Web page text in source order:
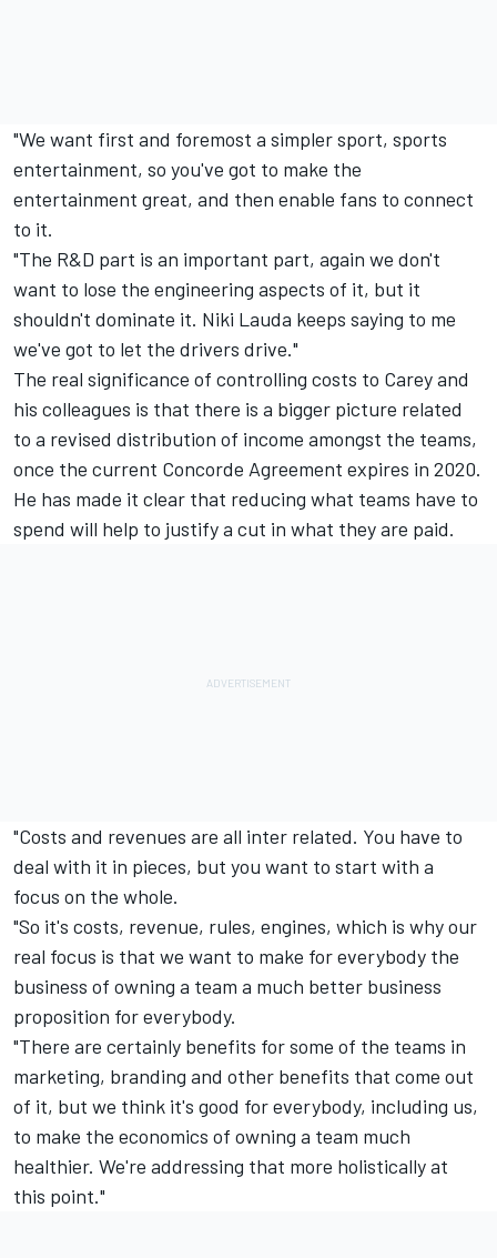
"We want first and foremost a simpler sport, sports
entertainment, so you've got to make the
entertainment great, and then enable fans to connect
to it.
"The R&D part is an important part, again we don't
want to lose the engineering aspects of it, but it
shouldn't dominate it. Niki Lauda keeps saying to me
we've got to let the drivers drive."
The real significance of controlling costs to Carey and
his colleagues is that there is a bigger picture related
to a revised distribution of income amongst the teams,
once the current Concorde Agreement expires in 2020.
He has made it clear that reducing what teams have to
spend will help to justify a cut in what they are paid.
"Costs and revenues are all inter related. You have to
deal with it in pieces, but you want to start with a
focus on the whole.
"So it's costs, revenue, rules, engines, which is why our
real focus is that we want to make for everybody the
business of owning a team a much better business
proposition for everybody.
"There are certainly benefits for some of the teams in
marketing, branding and other benefits that come out
of it, but we think it's good for everybody, including us,
to make the economics of owning a team much
healthier. We're addressing that more holistically at
this point."